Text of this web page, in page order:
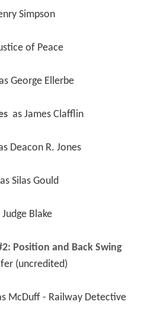
Simpson
of Peace
George Ellerbe
as James Clafflin
Deacon R. Jones
as Silas Gould
Judge Blake
Position and Back Swing
(uncredited)
McDuff - Railway Detective